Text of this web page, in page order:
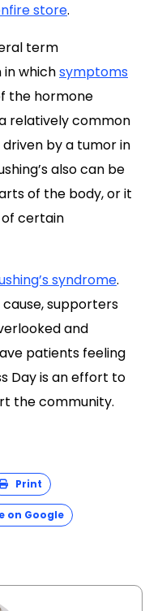
store.
term
whichsymptoms
the hormone
relatively common
by a tumor in
also can be
of the body, or it
certain
syndrome.
supporters
and
patients feeling
Day is an effort to
the community.
Print
on Google